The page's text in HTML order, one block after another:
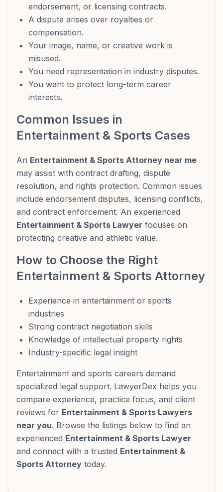
endorsement, or licensing contracts.
A dispute arises over royalties or
compensation.
Your image, name, or creative work is
misused.
You need representation in industry disputes.
You want to protect long-term career
interests.
Common Issues in
Entertainment & Sports Cases
An Entertainment & Sports Attorney near me
may assist with contract drafting, dispute
resolution, and rights protection. Common issues
include endorsement disputes, licensing conflicts,
and contract enforcement. An experienced
Entertainment & Sports Lawyer focuses on
protecting creative and athletic value.
How to Choose the Right
Entertainment & Sports Attorney
Experience in entertainment or sports
industries
Strong contract negotiation skills
Knowledge of intellectual property rights
Industry-specific legal insight
Entertainment and sports careers demand
specialized legal support. LawyerDex helps you
compare experience, practice focus, and client
reviews for Entertainment & Sports Lawyers
near you. Browse the listings below to find an
experienced Entertainment & Sports Lawyer
and connect with a trusted Entertainment &
Sports Attorney today.